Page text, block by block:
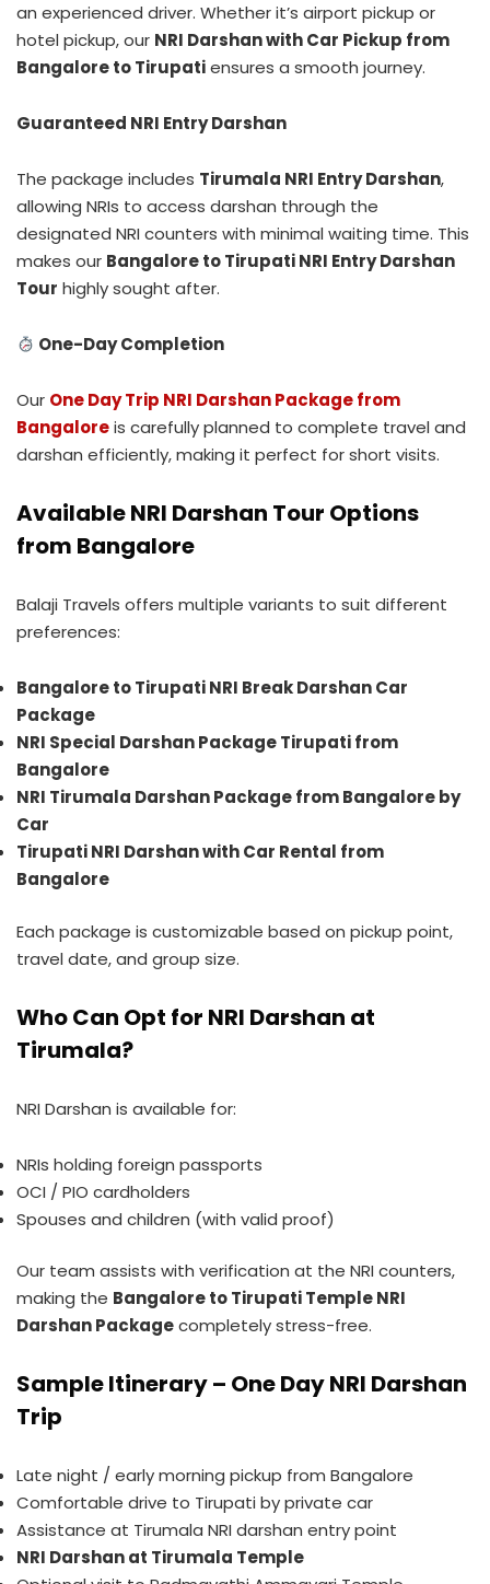
an experienced driver. Whether it’s airport pickup or
hotel pickup, our NRI Darshan with Car Pickup from
Bangalore to Tirupatiensures a smooth journey.
Guaranteed NRI Entry Darshan
The package includes Tirumala NRI Entry Darshan,
allowing NRIs to access darshan through the
designated NRI counters with minimal waiting time. This
makes our Bangalore to Tirupati NRI Entry Darshan
Tour highly sought after.
One-Day Completion
Our One Day Trip NRI Darshan Package from
Bangaloreis carefully planned to complete travel and
darshan efficiently, making it perfect for short visits.
Available NRI Darshan Tour Options
from Bangalore
Balaji Travels offers multiple variants to suit different
preferences:
Bangalore to Tirupati NRI Break Darshan Car
Package
NRI Special Darshan Package Tirupati from
Bangalore
NRI Tirumala Darshan Package from Bangalore by
Car
Tirupati NRI Darshan with Car Rental from
Bangalore
Each package is customizable based on pickup point,
travel date, and group size.
Who Can Opt for NRI Darshan at
Tirumala?
NRI Darshan is available for:
NRIs holding foreign passports
OCI / PIO cardholders
Spouses and children (with valid proof)
Our team assists with verification at the NRI counters,
making the Bangalore to Tirupati Temple NRI
Darshan Packagecompletely stress-free.
Sample Itinerary – One Day NRI Darshan
Trip
Late night / early morning pickup from Bangalore
Comfortable drive to Tirupati by private car
Assistance at Tirumala NRI darshan entry point
NRI Darshan at Tirumala Temple